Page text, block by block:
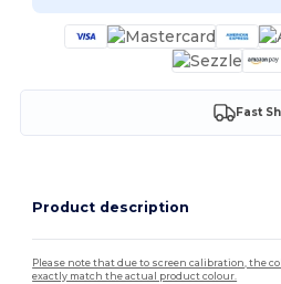
Fast
Product description
Please note that due to screen calibration, the
exactly match the actual product colour.